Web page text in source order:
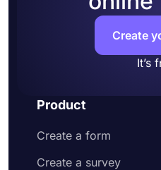
signatures
Share your form or
Create
It’s
Product
Create a form
Create a survey